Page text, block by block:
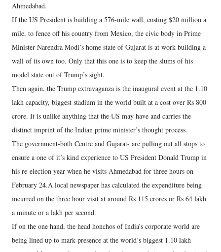
Ahmedabad.
If the US President is building a 576-mile wall, costing $20 million a
mile, to fence off his country from Mexico, the civic body in Prime
Minister Narendra Modi’s home state of Gujarat is at work building a
wall of its own too. Only that this one is to keep the slums of his
model state out of Trump’s sight.
Then again, the Trump extravaganza is the inaugural event at the 1.10
lakh capacity, biggest stadium in the world built at a cost over Rs 800
crore. It is unlike anything that the US may have and carries the
distinct imprint of the Indian prime minister’s thought process.
The government-both Centre and Gujarat- are pulling out all stops to
ensure a one of it’s kind experience to US President Donald Trump in
his re-election year when he visits Ahmedabad for three hours on
February 24.A local newspaper has calculated the expenditure being
incurred on the three hour visit at around Rs 115 crores or Rs 64 lakh
a minute or a lakh per second.
If on the one hand, the head honchos of India’s corporate world are
being lined up to mark presence at the world’s biggest 1.10 lakh